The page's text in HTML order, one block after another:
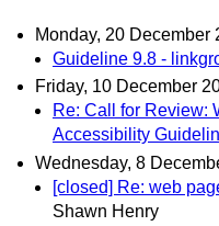
Monday, 20 December
Guideline 9.8 -
Friday, 10 December
Re: Call for Review:
Accessibility
Wednesday, 8
[closed] Re: web
Shawn Henry